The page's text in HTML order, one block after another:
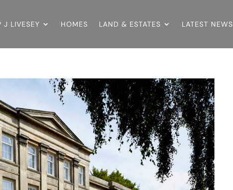
J LIVESEY HOMES LAND & ESTATES LATEST NEWS